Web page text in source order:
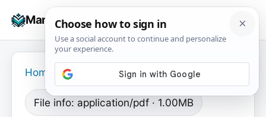
Manuals+
☰
Home
File info: application/pdf · 1.00MB